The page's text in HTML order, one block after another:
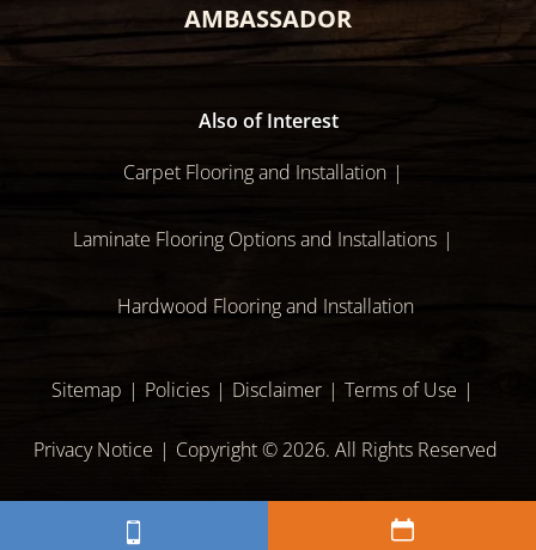
AMBASSADOR
Also of Interest
Carpet Flooring and Installation
Laminate Flooring Options and Installations
Hardwood Flooring and Installation
Sitemap Policies Disclaimer Terms of Use
Privacy Notice Copyright © 2026. All Rights Reserved